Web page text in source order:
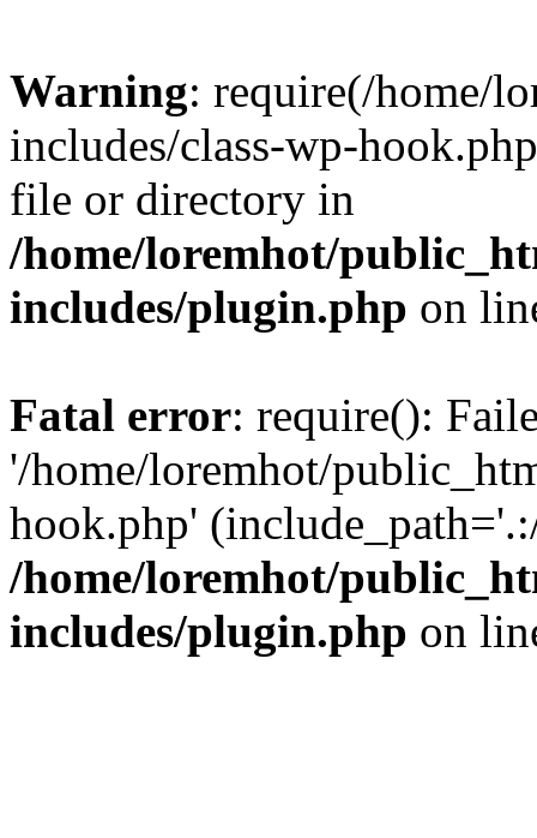
Warning: require(/home/
includes/class-wp-
file or directory in
/home/loremhot/
includes/plugin.php on
Fatal error: require():
'/home/loremhot/
hook.php'
/home/loremhot/
includes/plugin.php on